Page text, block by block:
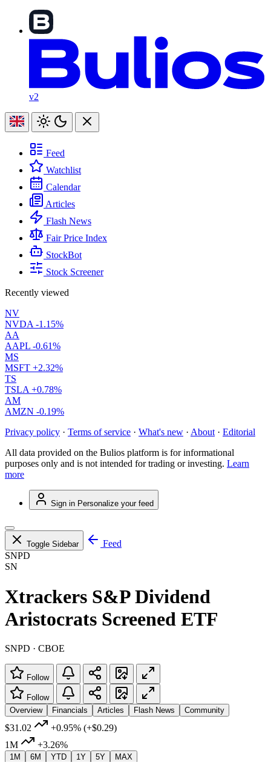
v2
Feed
Watchlist
Calendar
Articles
Flash News
Fair Price Index
StockBot
Stock Screener
Recently viewed
NV
NVDA -1.15%
AA
AAPL -0.61%
MS
MSFT +2.32%
TS
TSLA +0.78%
AM
AMZN -0.19%
Privacy policy · Terms of service · What's new · About · Editorial
All data provided on the Bulios platform is for informational
purposes only and is not intended for trading or investing. Learn
more
Sign in Personalize your feed
Toggle Sidebar
Feed
SNPD
SN
Xtrackers S&P Dividend
Aristocrats Screened ETF
SNPD · CBOE
Follow
Follow
Overview
Financials Articles Flash News Community
$31.02 +0.95% (+$0.29)
1M
+3.26%
1M 6M YTD 1Y 5Y MAX